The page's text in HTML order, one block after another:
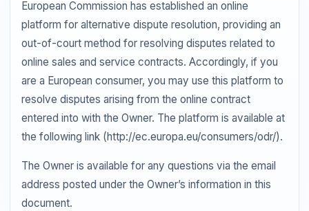
European Commission has established an online
platform for alternative dispute resolution, providing an
out-of-court method for resolving disputes related to
online sales and service contracts. Accordingly, if you
are a European consumer, you may use this platform to
resolve disputes arising from the online contract
entered into with the Owner. The platform is available at
the following link (http://ec.europa.eu/consumers/odr/).
The Owner is available for any questions via the email
address posted under the Owner’s information in this
document.